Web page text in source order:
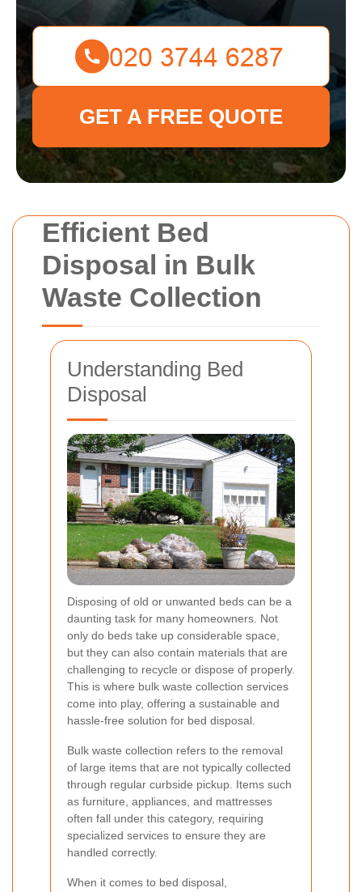
Efficient Bed
Disposal in Bulk
Waste Collection
Understanding Bed
Disposal
Disposing of old or unwanted beds can be a
daunting task for many homeowners. Not
only do beds take up considerable space,
but they can also contain materials that are
challenging to recycle or dispose of properly.
This is where bulk waste collection services
come into play, offering a sustainable and
hassle-free solution for bed disposal.
Bulk waste collection refers to the removal
of large items that are not typically collected
through regular curbside pickup. Items such
as furniture, appliances, and mattresses
often fall under this category, requiring
specialized services to ensure they are
handled correctly.
When it comes to bed disposal,
GET A FREE QUOTE